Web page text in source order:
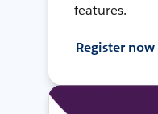
features.
Register now